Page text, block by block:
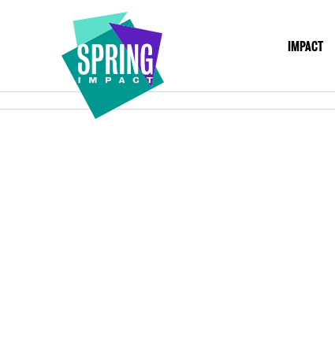
IMPACT
Social
Impact
IMPACT